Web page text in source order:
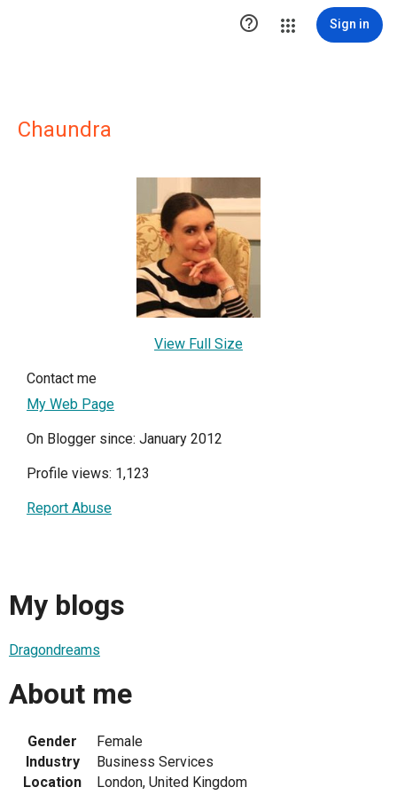
 Sign in
Chaundra
View Full Size
Contact me
My Web Page
On Blogger since: January 2012
Profile views: 1,123
Report Abuse
My blogs
Dragondreams
About me
Gender
Female
Industry
Business Services
Location
London, United Kingdom